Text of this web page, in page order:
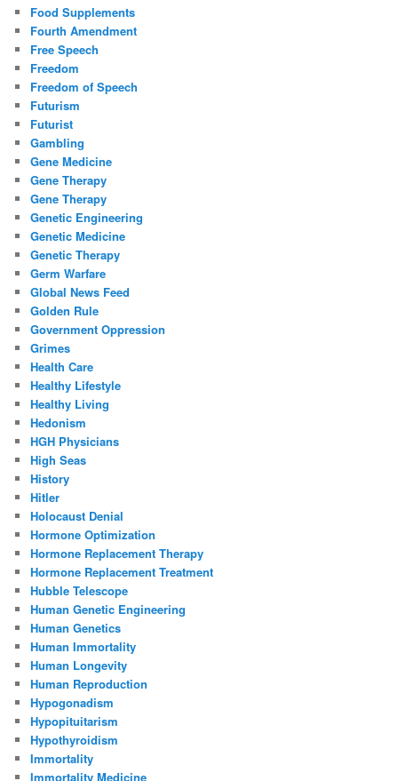
Food Supplements
Fourth Amendment
Free Speech
Freedom
Freedom of Speech
Futurism
Futurist
Gambling
Gene Medicine
Gene Therapy
Gene Therapy
Genetic Engineering
Genetic Medicine
Genetic Therapy
Germ Warfare
Global News Feed
Golden Rule
Government Oppression
Grimes
Health Care
Healthy Lifestyle
Healthy Living
Hedonism
HGH Physicians
High Seas
History
Hitler
Holocaust Denial
Hormone Optimization
Hormone Replacement Therapy
Hormone Replacement Treatment
Hubble Telescope
Human Genetic Engineering
Human Genetics
Human Immortality
Human Longevity
Human Reproduction
Hypogonadism
Hypopituitarism
Hypothyroidism
Immortality
Immortality Medicine